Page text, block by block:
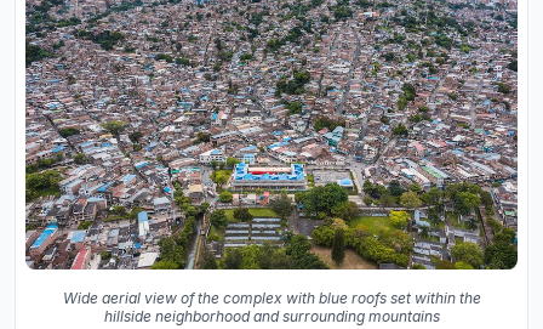
Wide aerial view of the complex with blue roofs set within the
hillside neighborhood and surrounding mountains